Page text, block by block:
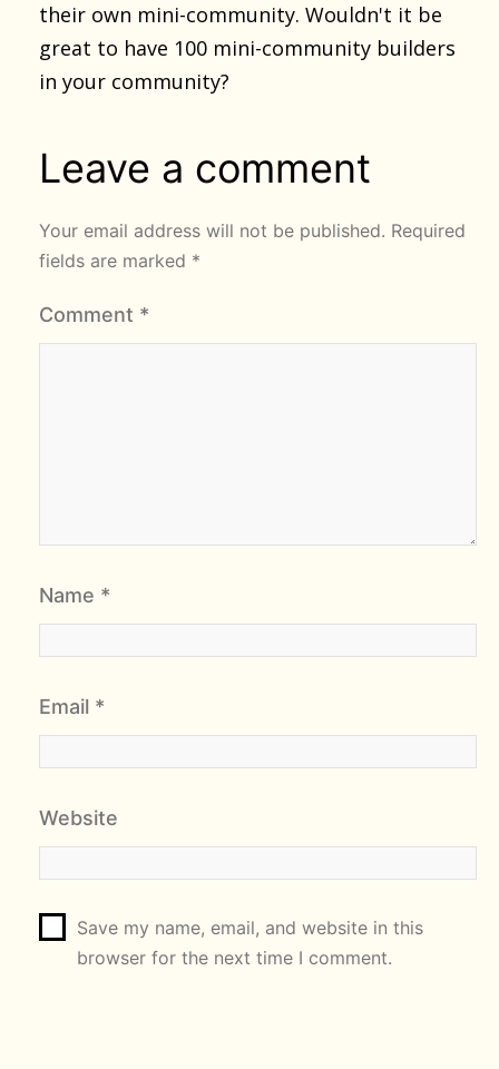
their own mini-community. Wouldn't it be
great to have 100 mini-community builders
in your community?
Leave a comment
Your email address will not be published. Required
fields are marked *
Comment *
Name *
Email *
Website
Save my name, email, and website in this
browser for the next time I comment.